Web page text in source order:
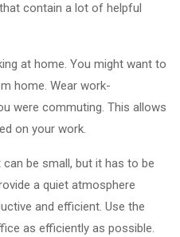
contain a lot of helpful
at home. You might want to
home. Wear work-
were commuting. This allows
on your work.
be small, but it has to be
a quiet atmosphere
and efficient. Use the
as efficiently as possible.